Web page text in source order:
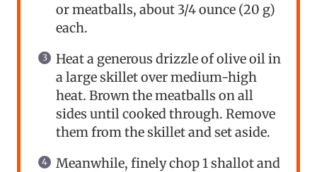
or meatballs, about 3/4 ounce (20 g)
each.
Heat a generous drizzle of olive oil in
a large skillet over medium-high
heat. Brown the meatballs on all
sides until cooked through. Remove
them from the skillet and set aside.
Meanwhile, finely chop 1 shallot and